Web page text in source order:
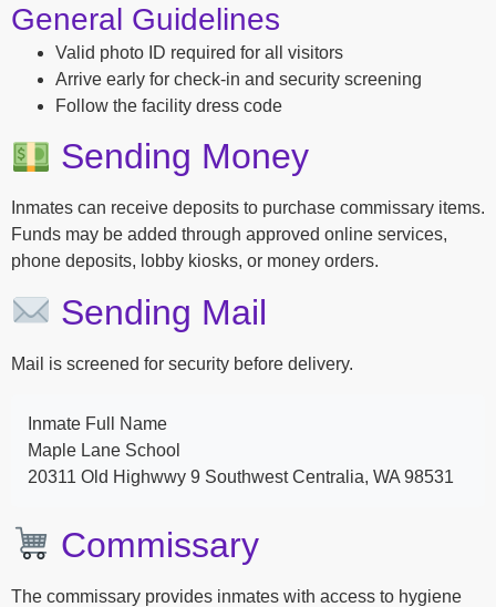
General Guidelines
Valid photo ID required for all visitors
Arrive early for check-in and security screening
Follow the facility dress code
Sending Money
Inmates can receive deposits to purchase commissary items.
Funds may be added through approved online services,
phone deposits, lobby kiosks, or money orders.
Sending Mail
Mail is screened for security before delivery.
Inmate Full Name
Maple Lane School
20311 Old Highwwy 9 Southwest Centralia, WA 98531
Commissary
The commissary provides inmates with access to hygiene